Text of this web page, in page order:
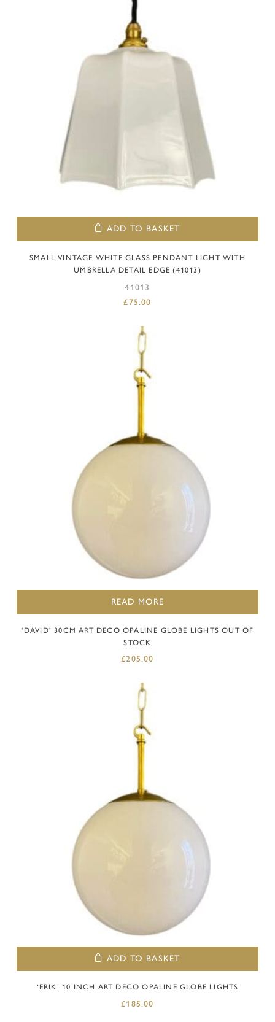
ADD TO BASKET
SMALL VINTAGE WHITE GLASS PENDANT LIGHT WITH
UMBRELLA DETAIL EDGE (41013)
41013
£75.00
READ MORE
‘DAVID’ 30CM ART DECO OPALINE GLOBE LIGHTS OUT OF
STOCK
£205.00
ADD TO BASKET
‘ERIK’ 10 INCH ART DECO OPALINE GLOBE LIGHTS
£185.00